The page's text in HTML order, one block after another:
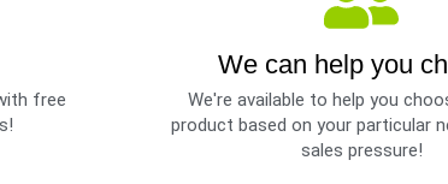
free
We can help you
We're available to help you
product based on your particular
sales pressure!